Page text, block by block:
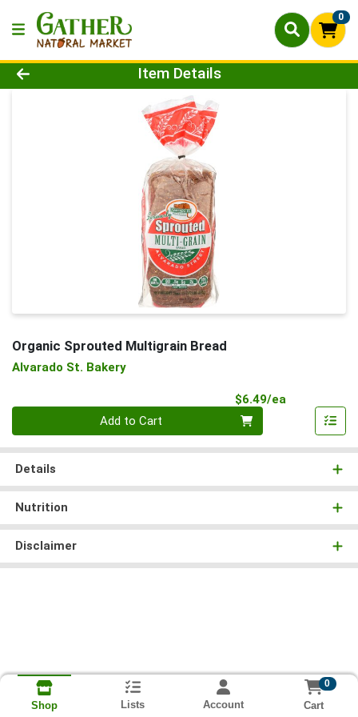
0
Product Details Page
Item Details
Organic Sprouted Multigrain Bread
Alvarado St. Bakery
$6.49/ea
Add to Cart
Details
Nutrition
Disclaimer
Shop Lists Account
0
Cart